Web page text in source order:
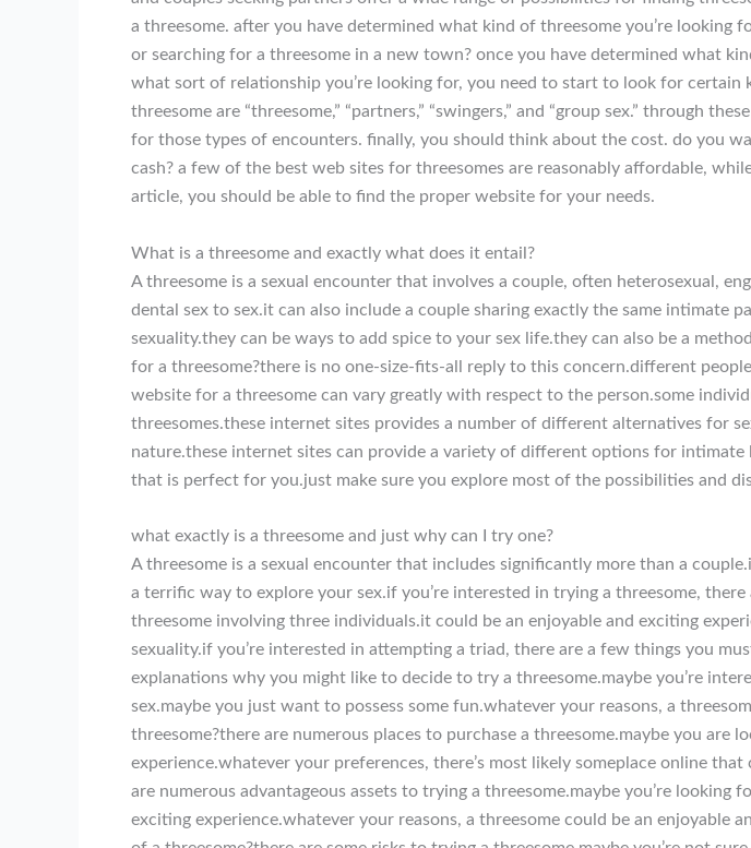
a threesome. after you have determined what kind of threesome you’re
or searching for a threesome in a new town? once you have determined what
what sort of relationship you’re looking for, you need to start to look for
threesome are “threesome,” “partners,” “swingers,” and “group sex.” through
for those types of encounters. finally, you should think about the cost. do you
cash? a few of the best web sites for threesomes are reasonably affordable,
article, you should be able to find the proper website for your needs.
What is a threesome and exactly what does it entail?
A threesome is a sexual encounter that involves a couple, often heterosexual,
dental sex to sex.it can also include a couple sharing exactly the same intimate
sexuality.they can be ways to add spice to your sex life.they can also be a
for a threesome?there is no one-size-fits-all reply to this concern.different
website for a threesome can vary greatly with respect to the person.some
threesomes.these internet sites provides a number of different alternatives for
nature.these internet sites can provide a variety of different options for
that is perfect for you.just make sure you explore most of the possibilities and
what exactly is a threesome and just why can I try one?
A threesome is a sexual encounter that includes significantly more than a
a terrific way to explore your sex.if you’re interested in trying a threesome,
threesome involving three individuals.it could be an enjoyable and exciting
sexuality.if you’re interested in attempting a triad, there are a few things you
explanations why you might like to decide to try a threesome.maybe you’re
sex.maybe you just want to possess some fun.whatever your reasons, a
threesome?there are numerous places to purchase a threesome.maybe you
experience.whatever your preferences, there’s most likely someplace online
are numerous advantageous assets to trying a threesome.maybe you’re
exciting experience.whatever your reasons, a threesome could be an